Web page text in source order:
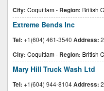
City: Coquitlam- Region: British
Extreme Bends Inc
Tel: +1(604) 461-3540 Address:
City: Coquitlam- Region: British
Mary Hill Truck Wash Ltd
Tel: +1(604) 944-8104Address: